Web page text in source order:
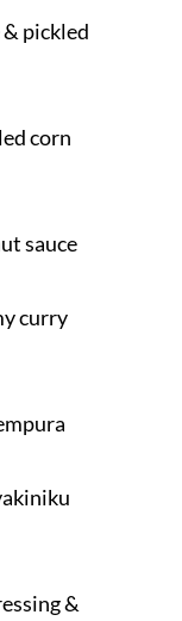
pickled
corn
sauce
curry
&